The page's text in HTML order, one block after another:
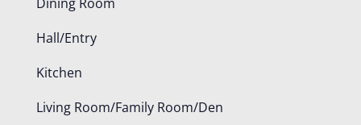
Hall/Entry
Kitchen
Living Room/Family Room/Den